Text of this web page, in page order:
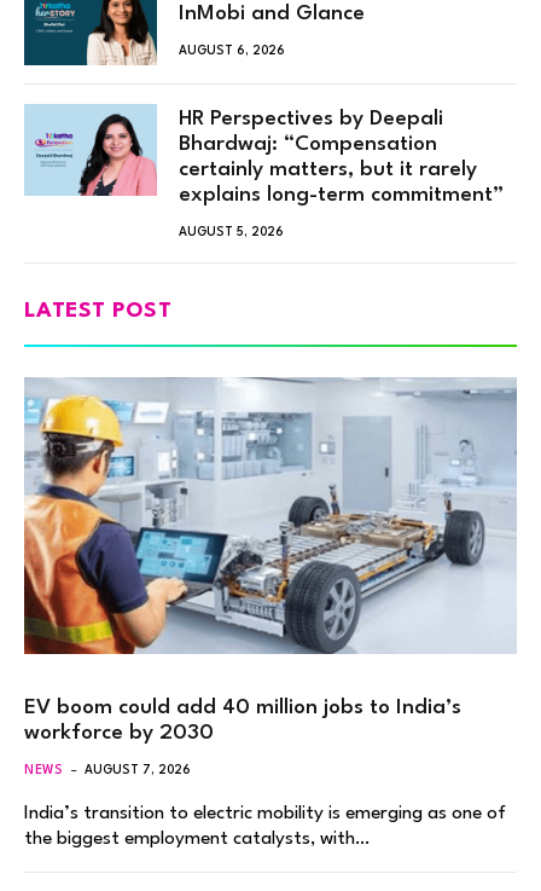
InMobi and Glance
AUGUST 6, 2026
HR Perspectives by Deepali
Bhardwaj: “Compensation
certainly matters, but it rarely
explains long-term commitment”
AUGUST 5, 2026
LATEST POST
EV boom could add 40 million jobs to India’s
workforce by 2030
NEWS AUGUST 7, 2026
India’s transition to electric mobility is emerging as one of
the biggest employment catalysts, with…